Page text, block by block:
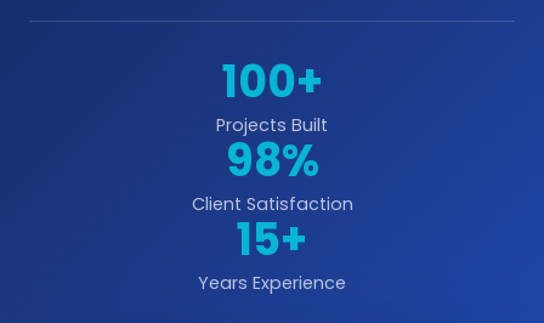
100+
Projects Built
98%
Client Satisfaction
15+
Years Experience